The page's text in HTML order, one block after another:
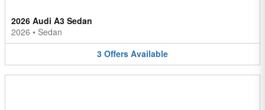
2026 Audi A3 Sedan
2026 • Sedan
3 Offers Available